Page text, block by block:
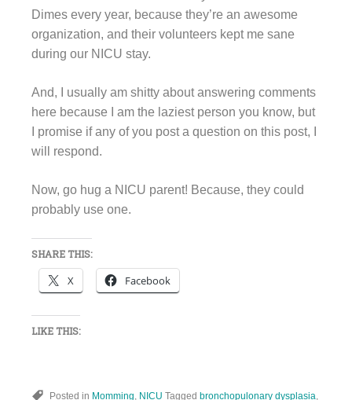
Dimes every year, because they’re an awesome
organization, and their volunteers kept me sane
during our NICU stay.
And, I usually am shitty about answering comments
here because I am the laziest person you know, but
I promise if any of you post a question on this post, I
will respond.
Now, go hug a NICU parent! Because, they could
probably use one.
SHARE THIS:
X Facebook
LIKE THIS:
Posted in Momming NICU Tagged bronchopulonary dysplasia